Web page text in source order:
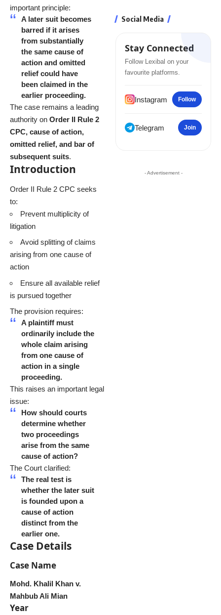
important principle:
A later suit becomes
barred if it arises
from substantially
the same cause of
action and omitted
relief could have
been claimed in the
earlier proceeding.
The case remains a leading
authority on Order II Rule 2
CPC, cause of action,
omitted relief, and bar of
subsequent suits.
Introduction
Order II Rule 2 CPC seeks
to:
Prevent multiplicity of
litigation
Avoid splitting of claims
arising from one cause of
action
Ensure all available relief
is pursued together
The provision requires:
A plaintiff must
ordinarily include the
whole claim arising
from one cause of
action in a single
proceeding.
This raises an important legal
issue:
How should courts
determine whether
two proceedings
arise from the same
cause of action?
The Court clarified:
The real test is
whether the later suit
is founded upon a
cause of action
distinct from the
earlier one.
Case Details
Case Name
Mohd. Khalil Khan v.
Mahbub Ali Mian
Year
Social Media
Stay Connected
Follow Lexibal on your
favourite platforms.
Instagram Follow
Telegram Join
- Advertisement -